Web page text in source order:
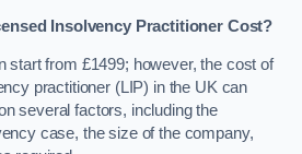
Insolvency Practitioner Cost?
start from £1499; however, the cost of
practitioner (LIP) in the UK can
several factors, including the
case, the size of the company,